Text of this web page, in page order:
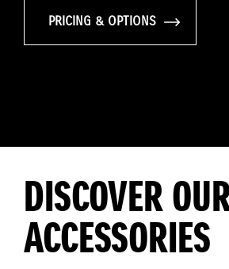
PRICING & OPTIONS
DISCOVER
ACCESSORIES